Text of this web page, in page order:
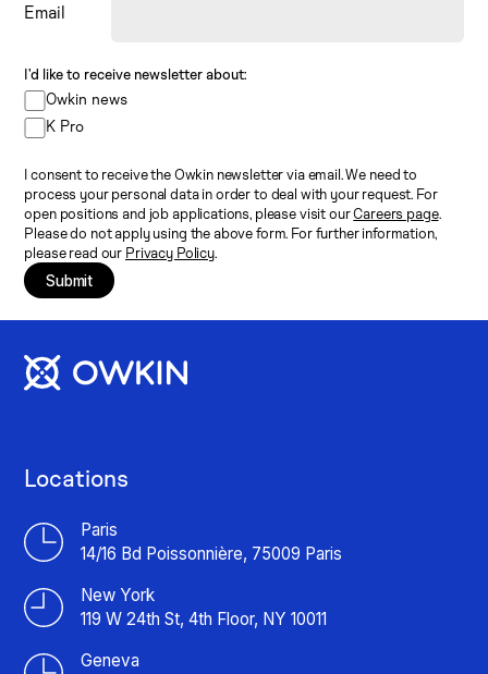
Email
I’d like to receive newsletter about:
Owkin news
K Pro
I consent to receive the Owkin newsletter via email. We need to
process your personal data in order to deal with your request. For
open positions and job applications, please visit ourCareers page.
Please do not apply using the above form. For further information,
please read our Privacy Policy.
Submit
Locations
Paris
14/16 Bd Poissonnière, 75009 Paris
New York
119 W 24th St, 4th Floor, NY 10011
Geneva